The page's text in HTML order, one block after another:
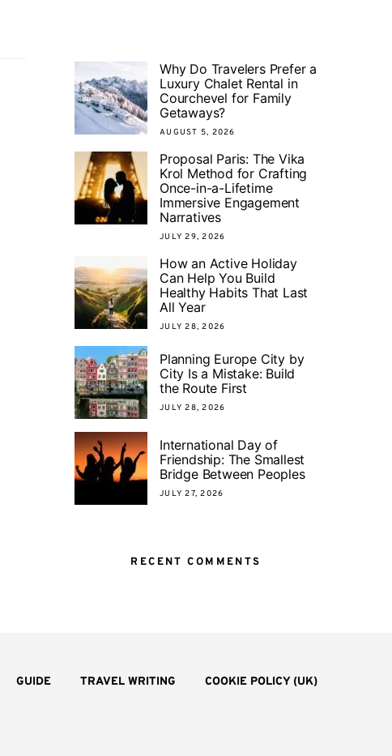
Why Do Travelers Prefer a
Luxury Chalet Rental in
Courchevel for Family
Getaways?
AUGUST 5, 2026
Proposal Paris: The Vika
Krol Method for Crafting
Once-in-a-Lifetime
Immersive Engagement
Narratives
JULY 29, 2026
How an Active Holiday
Can Help You Build
Healthy Habits That Last
All Year
JULY 28, 2026
Planning Europe City by
City Is a Mistake: Build
the Route First
JULY 28, 2026
International Day of
Friendship: The Smallest
Bridge Between Peoples
JULY 27, 2026
RECENT COMMENTS
GUIDE TRAVEL WRITING COOKIE POLICY (UK)